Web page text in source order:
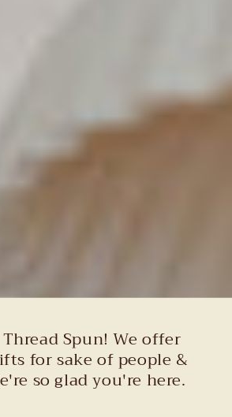
Spun! We offer
for sake of people &
so glad you're here.